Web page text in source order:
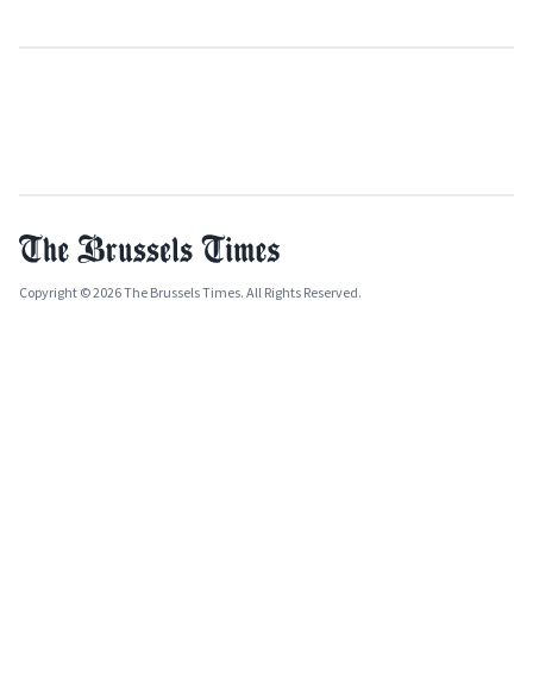
Copyright © 2026 The Brussels Times. All Rights Reserved.